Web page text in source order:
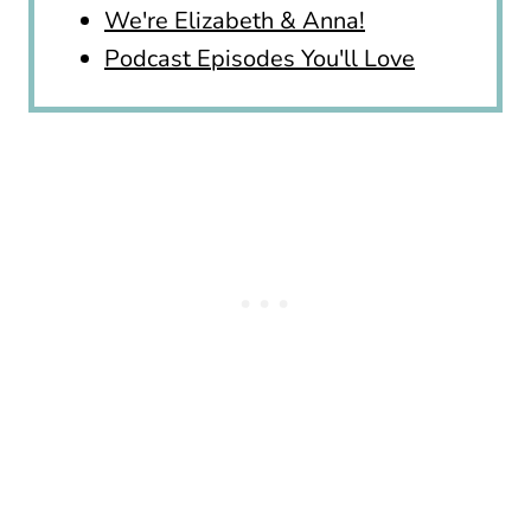
We're Elizabeth & Anna!
Podcast Episodes You'll Love